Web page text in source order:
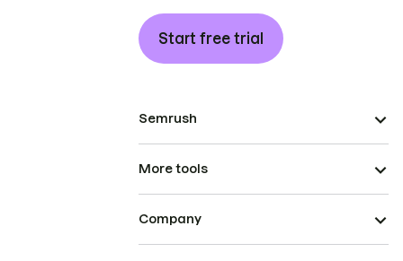
Start free trial
Semrush
More tools
Company